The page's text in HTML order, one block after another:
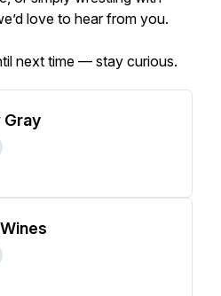
love to hear from you.
next time — stay curious.
Gray